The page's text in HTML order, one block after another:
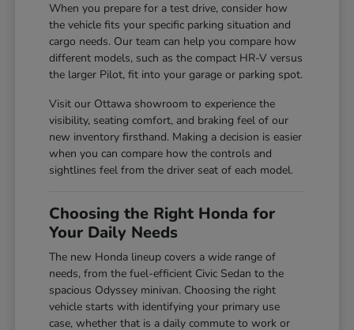
When you prepare for a test drive, consider how
the vehicle fits your specific parking situation and
cargo needs. Our team can help you compare how
different models, such as the compact HR-V versus
the larger Pilot, fit into your garage or parking spot.
Visit our Ottawa showroom to experience the
visibility, seating comfort, and braking feel of our
new inventory firsthand. Making a decision is easier
when you can compare how the controls and
sightlines feel from the driver seat of each model.
Choosing the Right Honda for
Your Daily Needs
The new Honda lineup covers a wide range of
needs, from the fuel-efficient Civic Sedan to the
spacious Odyssey minivan. Choosing the right
vehicle starts with identifying your primary use
case, whether that is a daily commute to work or